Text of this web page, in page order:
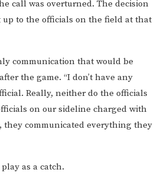
call was overturned. The decision
up to the officials on the field at that
communication that would be
the game. “I don’t have any
Really, neither do the officials
on our sideline charged with
they communicated everything they
as a catch.